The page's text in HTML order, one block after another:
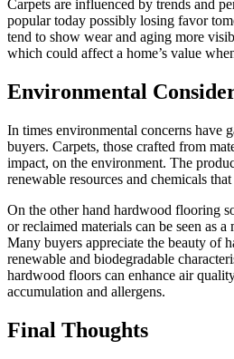
Carpets are influenced by trends and
popular today possibly losing favor
tend to show wear and aging more
which could affect a home’s value
Environmental
In times environmental concerns have
buyers. Carpets, those crafted from
impact, on the environment. The
renewable resources and chemicals
On the other hand hardwood flooring
or reclaimed materials can be seen as
Many buyers appreciate the beauty of
renewable and biodegradable
hardwood floors can enhance air
accumulation and allergens.
Final Thoughts